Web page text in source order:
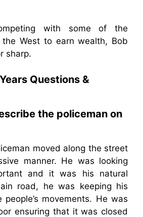
with some of the
West to earn wealth, Bob
sharp.
Questions &
the policeman on
moved along the street
manner. He was looking
and it was his natural
road, he was keeping his
movements. He was
ensuring that it was closed